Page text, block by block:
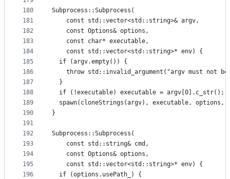
180
181
182
183
184
185
186
187
188
189
190
191
192
193
194
195
196
Subprocess::Subprocess(
    const std::vector<std::string>& argv,
    const Options& options,
    const char* executable,
    const std::vector<std::string>* env) {
  if (argv.empty()) {
throw std::invalid_argument("argv must not be
  }
  if (!executable) executable = argv[0].c_str();
spawn(cloneStrings(argv), executable, options,
}
Subprocess::Subprocess(
    const std::string& cmd,
    const Options& options,
    const std::vector<std::string>* env) {
  if (options.usePath_) {